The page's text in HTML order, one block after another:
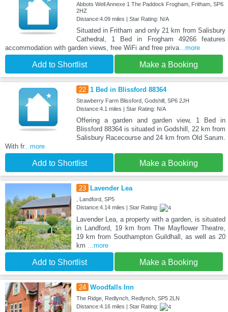
Abbots Well Annexe 1 The Paddock Frogham, Fritham, SP6
2HZ
Distance:4.09 miles | Star Rating: N/A
Situated in Fritham and only 21 km from Salisbury
Cathedral, 1 Bed in Frogham 49266 features
accommodation with garden views, free WiFi and free priva ...more
Add to Shortlist Make a Booking
22 1 Bed in Blissford 88364
Strawberry Farm Blissford, Godshill, SP6 2JH
Distance:4.1 miles | Star Rating: N/A
Offering a garden and garden view, 1 Bed in
Blissford 88364 is situated in Godshill, 22 km from
Salisbury Racecourse and 24 km from Old Sarum.
With fr...more
Add to Shortlist Make a Booking
23 Lavender Lea
, Landford, SP5
Distance:4.14 miles | Star Rating:
Lavender Lea, a property with a garden, is situated
in Landford, 19 km from The Mayflower Theatre,
19 km from Southampton Guildhall, as well as 20
km
...more
Add to Shortlist Make a Booking
24 Woodfalls Inn
The Ridge, Redlynch, Redlynch, SP5 2LN
Distance:4.16 miles | Star Rating: